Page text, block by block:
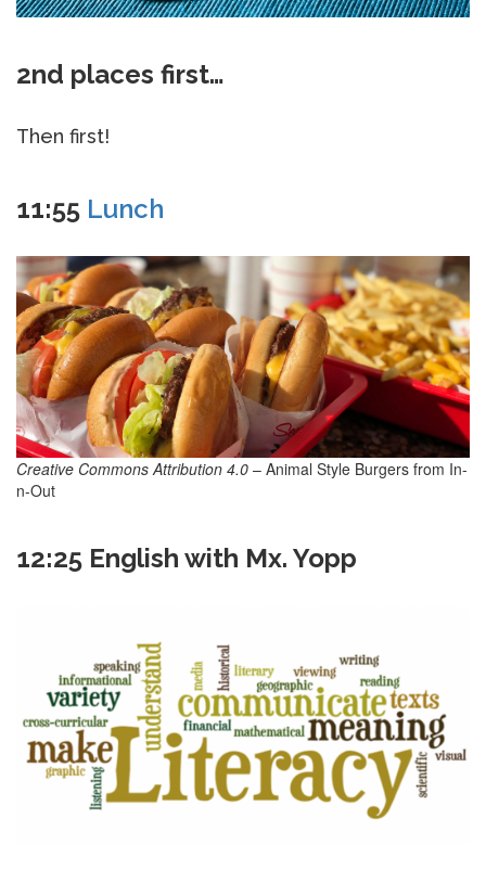
2nd places first…
Then first!
11:55 Lunch
Creative Commons Attribution 4.0 – Animal Style Burgers from In-
n-Out
12:25 English with Mx. Yopp